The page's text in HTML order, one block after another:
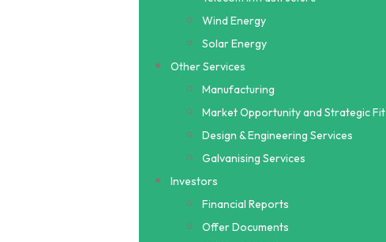
Wind Energy
Solar Energy
Other Services
Manufacturing
Market Opportunity and Strategic Fit
Design & Engineering Services
Galvanising Services
Investors
Financial Reports
Offer Documents